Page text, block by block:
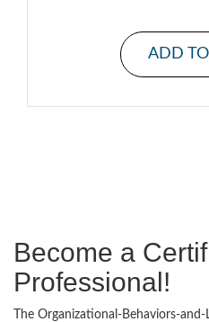
ADD
Become a
Professional!
The Organizational-Behaviors-